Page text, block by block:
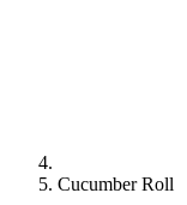
Cucumber Roll